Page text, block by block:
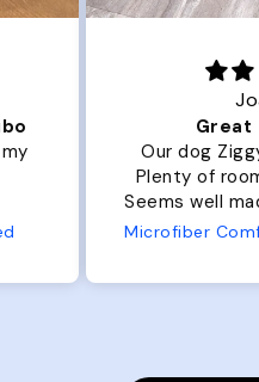
Great
Our dog
Plenty of
Seems well made. No
from us